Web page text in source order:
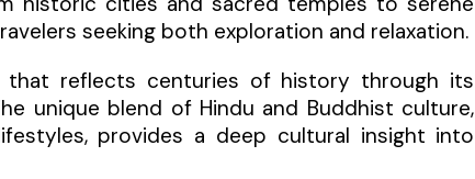
seeking both exploration and relaxation.
that reflects centuries of history through its
unique blend of Hindu and Buddhist culture,
provides a deep cultural insight into